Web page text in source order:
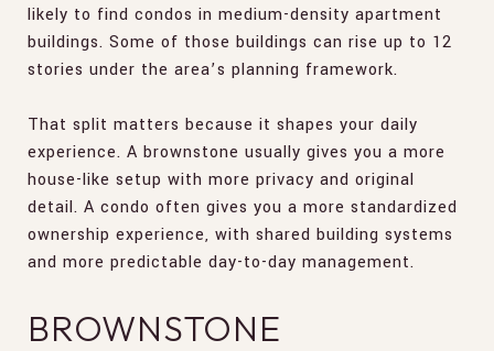
likely to find condos in medium-density apartment
buildings. Some of those buildings can rise up to 12
stories under the area’s planning framework.
That split matters because it shapes your daily
experience. A brownstone usually gives you a more
house-like setup with more privacy and original
detail. A condo often gives you a more standardized
ownership experience, with shared building systems
and more predictable day-to-day management.
BROWNSTONE